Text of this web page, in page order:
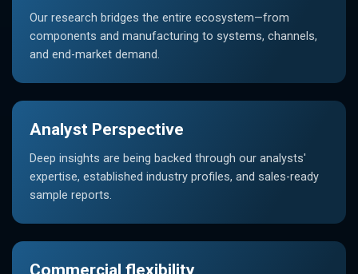
Our research bridges the entire ecosystem—from
components and manufacturing to systems, channels,
and end-market demand.
Analyst Perspective
Deep insights are being backed through our analysts'
expertise, established industry profiles, and sales-ready
sample reports.